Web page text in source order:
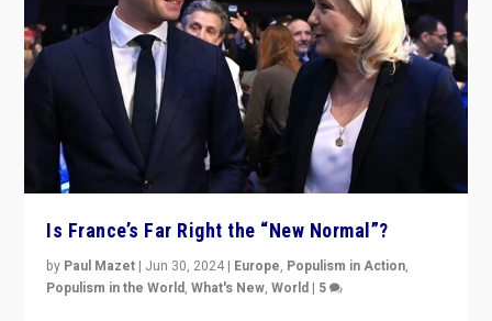
Is France’s Far Right the “New Normal”?
by Paul Mazet | Jun 30, 2024 | Europe, Populism in Action,
Populism in the World,What's New,World | 5